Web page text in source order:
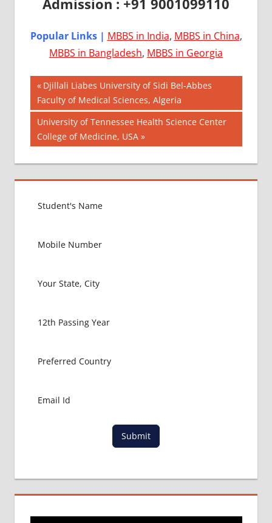
Popular Links | MBBS in India, MBBS in China,
MBBS in Bangladesh, MBBS in Georgia
AIIMS
2018
BEST
COLLEGE
FOR
USA
EXIT
FMGE
PACKAGE
USA
MBBS
MBBS
IN ABROAD
TEST
MEDICAL
Post
navigation
Previous
Post:
Djillali Liabes University of Sidi Bel-Abbes
Faculty of Medical Sciences, Algeria
Next
Post:
University of Tennessee Health Science Center
College of Medicine, USA
Submit